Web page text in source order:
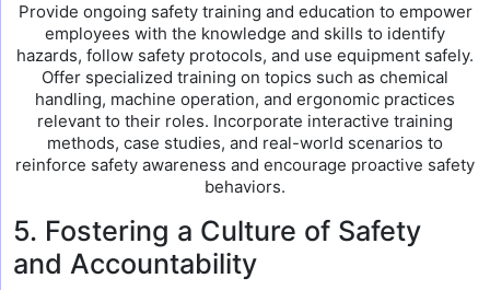
Provide ongoing safety training and education to empower
employees with the knowledge and skills to identify
hazards, follow safety protocols, and use equipment safely.
Offer specialized training on topics such as chemical
handling, machine operation, and ergonomic practices
relevant to their roles. Incorporate interactive training
methods, case studies, and real-world scenarios to
reinforce safety awareness and encourage proactive safety
behaviors.
5. Fostering a Culture of Safety
and Accountability